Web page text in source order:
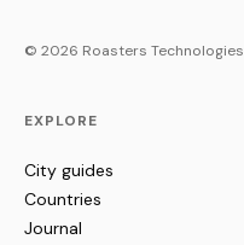
© 2026 Roasters Technologies
EXPLORE
City guides
Countries
Journal